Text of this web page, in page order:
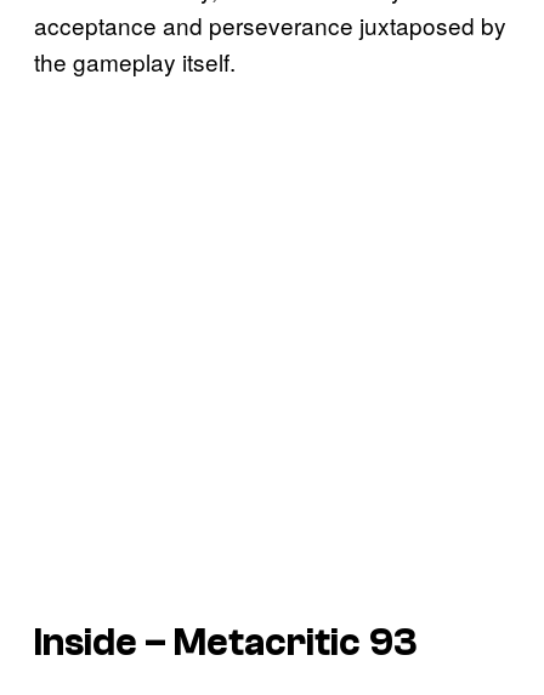
acceptance and perseverance juxtaposed by
the gameplay itself.
Inside – Metacritic 93